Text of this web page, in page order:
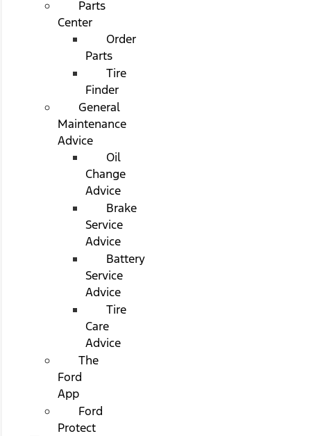
Parts
Center
Order
Parts
Tire
Finder
General
Maintenance
Advice
Oil
Change
Advice
Brake
Service
Advice
Battery
Service
Advice
Tire
Care
Advice
The
Ford
App
Ford
Protect